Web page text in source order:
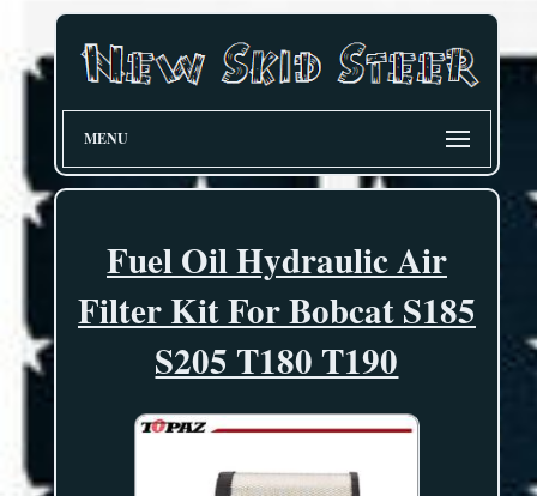
MENU
Fuel Oil Hydraulic Air
Filter Kit For Bobcat S185
S205 T180 T190